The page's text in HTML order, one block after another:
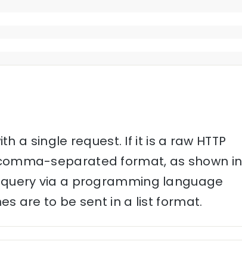
a single request. If it is a raw HTTP
separated format, as shown in
via a programming language
are to be sent in a list format.